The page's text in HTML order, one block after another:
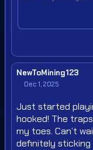
NewToMining123
Dec 1, 2025
Just started
hooked! The
my toes. Can’t
definitely sticking